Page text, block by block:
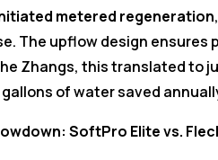
metered regeneration
The upflow design
Zhangs, this translated to
of water saved
SoftPro Elite vs.